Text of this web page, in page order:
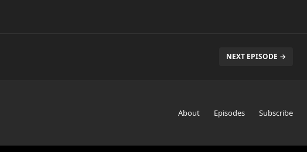
NEXT EPISODE →
About Episodes Subscribe